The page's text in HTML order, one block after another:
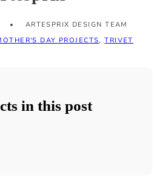
ARTESPRIX DESIGN TEAM
DAY PROJECTS,TRIVET
in this post